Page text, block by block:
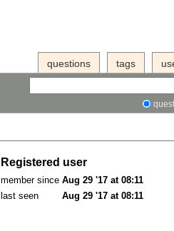
questions tags
Registered user
member since Aug 29 '17 at 08:11
last seen
Aug 29 '17 at 08:11